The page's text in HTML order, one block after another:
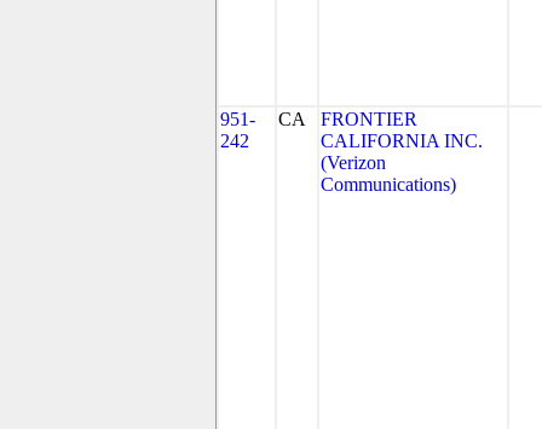
951-
242
CA
FRONTIER
CALIFORNIA INC.
(Verizon
Communications)